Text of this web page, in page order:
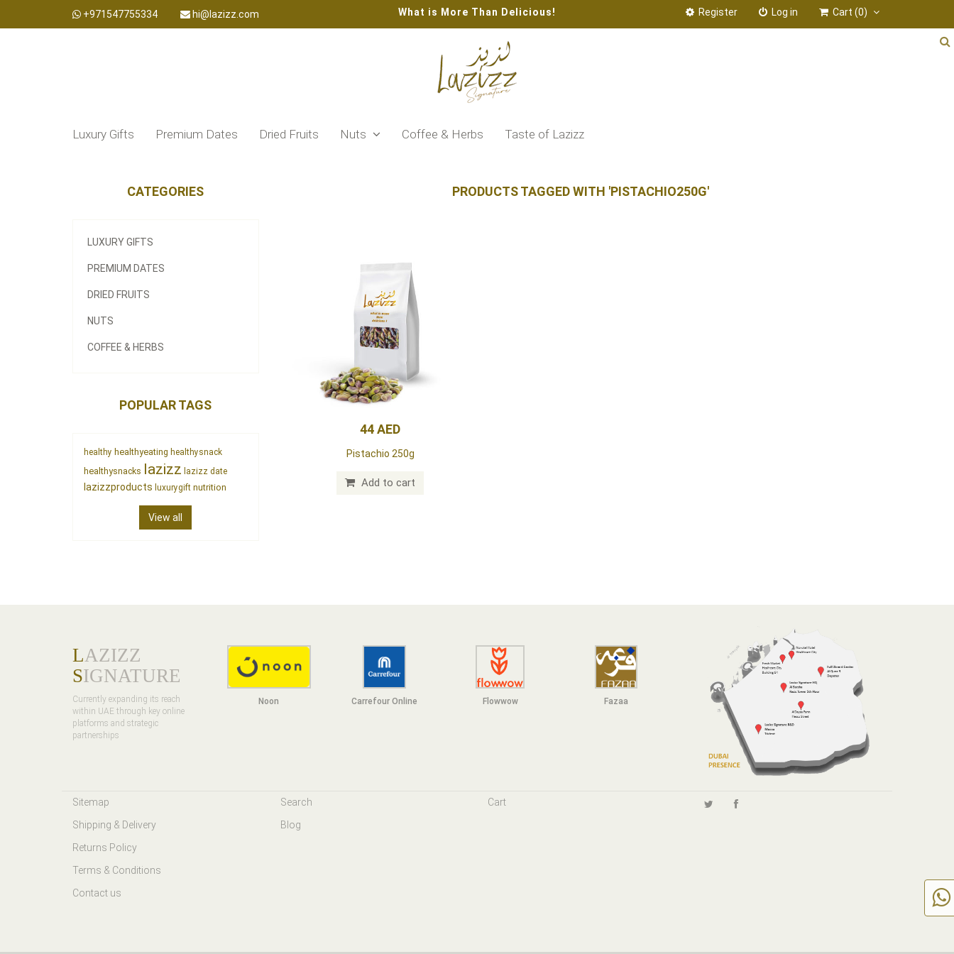
+971547755334 hi@lazizz.com What is More Than Delicious! Register Log in Cart (0)
Luxury Gifts Premium Dates Dried Fruits Nuts Coffee & Herbs Taste of Lazizz
CATEGORIES
LUXURY GIFTS
PREMIUM DATES
DRIED FRUITS
NUTS
COFFEE & HERBS
POPULAR TAGS
healthy healthyeating healthysnack
healthysnacks lazizz lazizz date
lazizzproducts luxurygift nutrition
View all
PRODUCTS TAGGED WITH 'PISTACHIO250G'
44 AED
Pistachio 250g
Add to cart
LAZIZZ
SIGNATURE
Currently expanding its reach
within UAE through key online
platforms and strategic
partnerships
Noon Carrefour Online Flowwow Fazaa
Sitemap
Shipping & Delivery
Returns Policy
Terms & Conditions
Contact us
Search
Blog
Cart